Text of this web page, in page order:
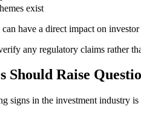
exist
have a direct impact on
any regulatory claims rather
Should Raise
signs in the investment industry